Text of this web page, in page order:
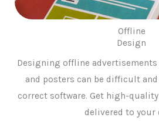
Offline
Design
Designing offline
and posters can be difficult
correct software. Get high-
delivered to your